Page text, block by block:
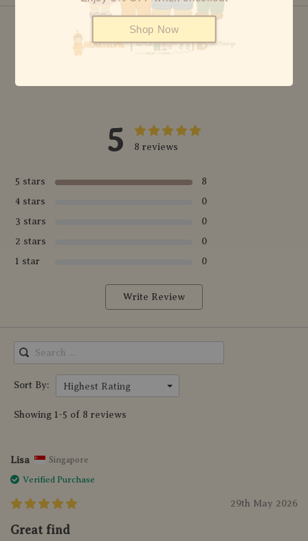
Shop Now
5 8 reviews
5 stars
8
4 stars
0
3 stars
0
2 stars
0
1 star
0
Write Review
Sort By: Highest Rating
Showing 1-5 of 8 reviews
Lisa Singapore
Verified Purchase
29th May 2026
Great find